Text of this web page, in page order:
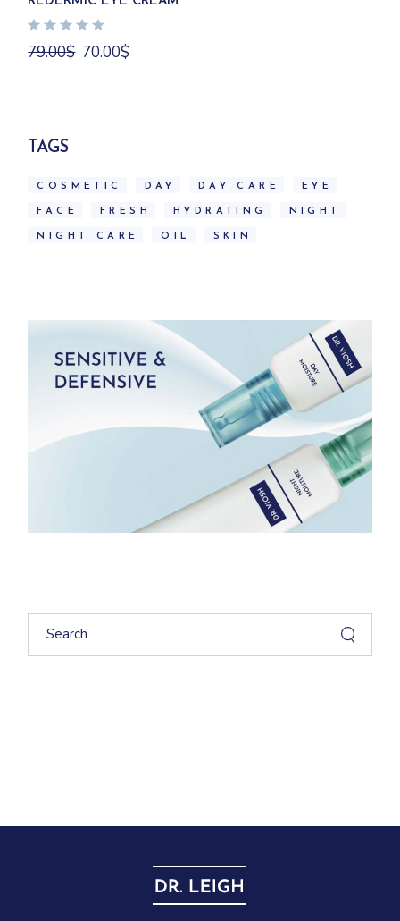
79.00$ Original
price
70.00$Current
TAGS
COSMETIC DAY DAY CARE EYE
FACE FRESH HYDRATING NIGHT
NIGHT CARE OIL SKIN
Search